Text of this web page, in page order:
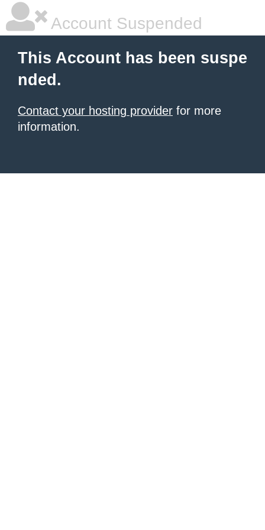
Account Suspended
This Account has been suspe
nded.
Contact your hosting provider for more
information.